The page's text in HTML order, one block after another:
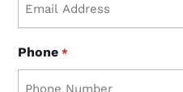
Phone *